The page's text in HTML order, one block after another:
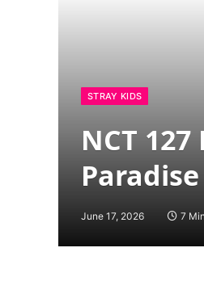
STRAY KIDS
NCT
June 17, 2026 7